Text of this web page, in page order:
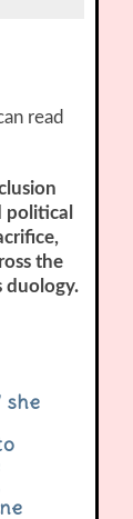
read
the
duology.
she